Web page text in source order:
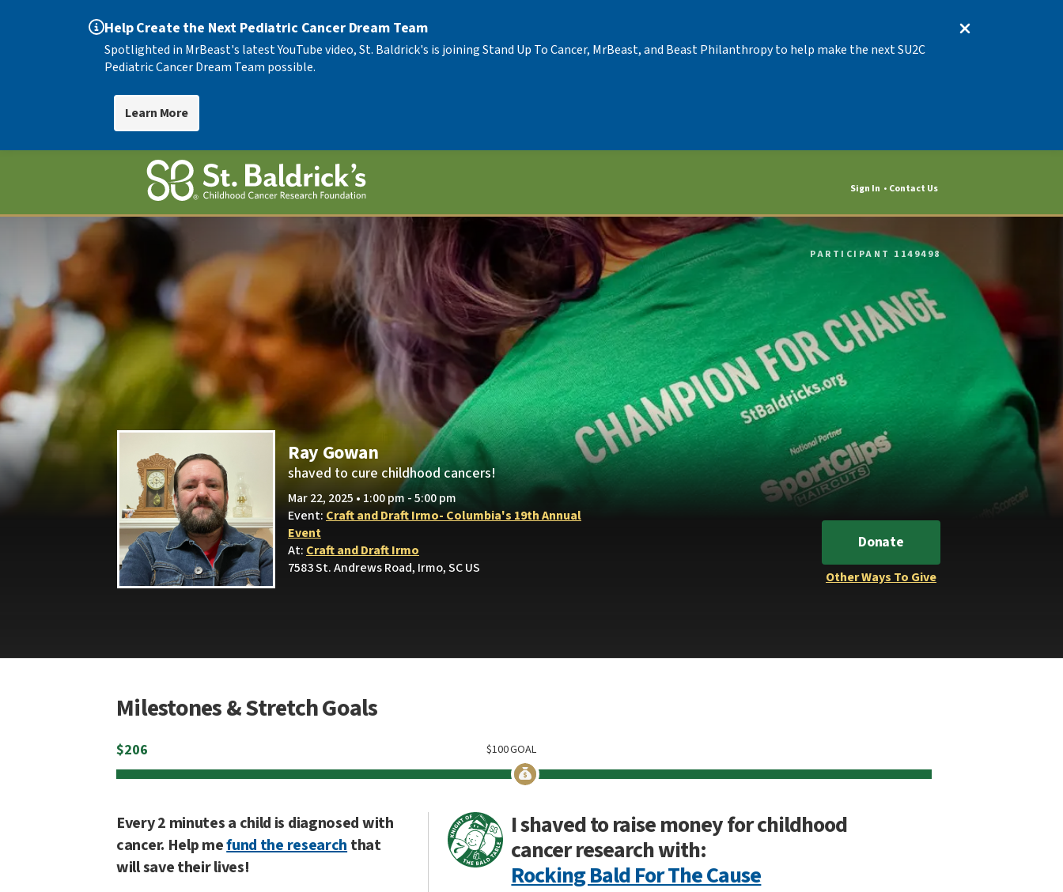
Help Create the Next Pediatric Cancer Dream Team
Spotlighted in MrBeast's latest YouTube video, St. Baldrick's is joining Stand Up To Cancer, MrBeast, and Beast Philanthropy to help make the next SU2C
Pediatric Cancer Dream Team possible.
Learn More
Sign In Contact Us
PARTICIPANT 1149498
Ray Gowan
shaved to cure childhood cancers!
Mar 22, 2025 • 1:00 pm - 5:00 pm
Event: Craft and Draft Irmo- Columbia's 19th Annual
Event
At: Craft and Draft Irmo
7583 St. Andrews Road, Irmo, SC US
Donate
Other Ways To Give
Milestones & Stretch Goals
$206 GOAL
100
$
Every 2 minutes a child is diagnosed with
cancer. Help mefund the researchthat
will save their lives!
I shaved to raise money for childhood
cancer research with:
Rocking Bald For The Cause